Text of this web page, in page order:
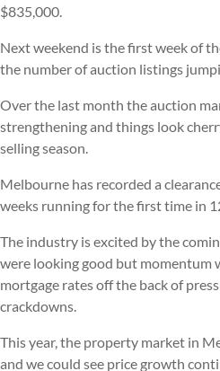
$835,000.
Next weekend is the first week of
the number of auction listings
Over the last month the auction
strengthening and things look
selling season.
Melbourne has recorded a
weeks running for the first time in
The industry is excited by the
were looking good but momentum
mortgage rates off the back of
crackdowns.
This year, the property market in
and we could see price growth